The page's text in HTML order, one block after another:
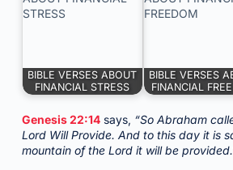
BIBLE VERSES ABOUT
FINANCIAL STRESS
BIBLE VERSES
FINANCIAL
Genesis 22:14says, “So Abraham
Lord Will Provide. And to this day it is
mountain of the Lord it will be